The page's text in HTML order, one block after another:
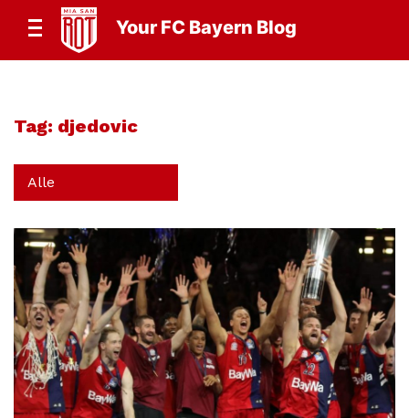
Your FC Bayern Blog
Tag: djedovic
Alle